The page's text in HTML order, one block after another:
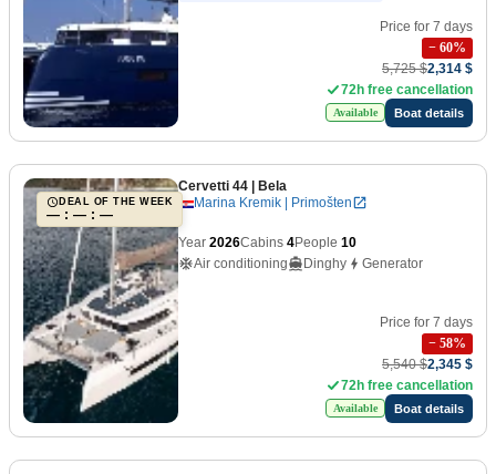
Price for 7 days
− 60%
5,725 $2,314 $
72h free cancellation
Available Boat details
DEAL OF THE WEEK
— : — : —
Cervetti 44 | Bela
Marina Kremik | Primošten
Year 2026Cabins 4People 10
Air conditioning
Dinghy Generator
Price for 7 days
− 58%
5,540 $2,345 $
72h free cancellation
Available Boat details